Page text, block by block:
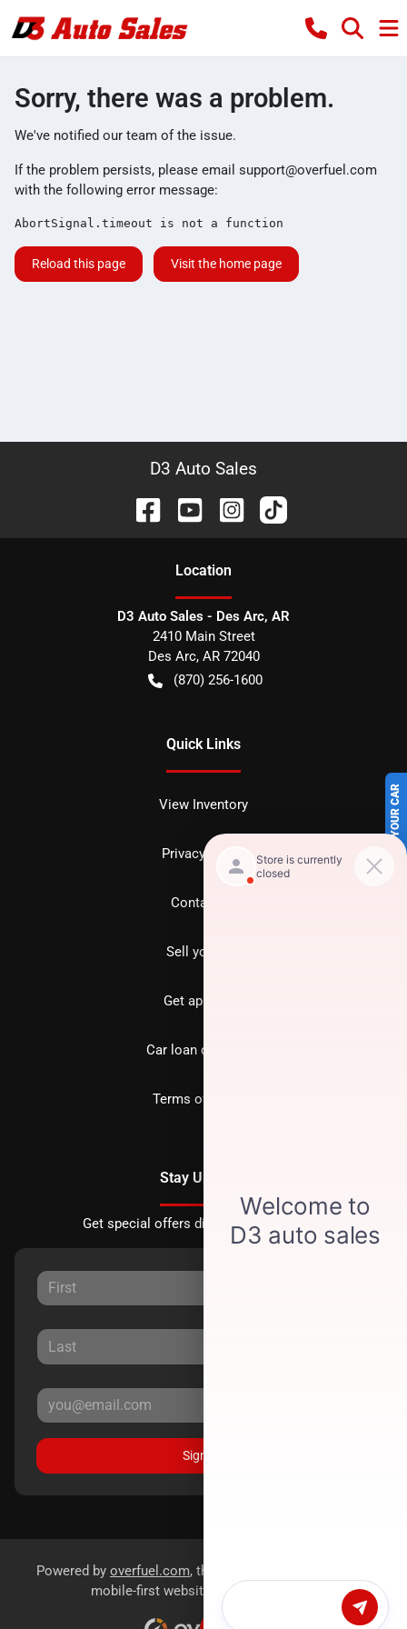
SELL US YOUR CAR
Sorry, there was a problem.
We've notified our team of the issue.
If the problem persists, please email support@overfuel.com
with the following error message:
AbortSignal.timeout is not a function
Reload this page Visit the home page
D3 Auto Sales
Location
D3 Auto Sales - Des Arc, AR
2410 Main Street
Des Arc, AR 72040
(870) 256-1600
Quick Links
View Inventory
Privacy policy
Contact us
Sell your car
Get approved
Car loan calculator
Terms of Service
Stay Updated
Get special offers directly to your inbox.
Sign Up
Powered by overfuel.com, the fastest and most reliable
mobile-first websites for dealerships.